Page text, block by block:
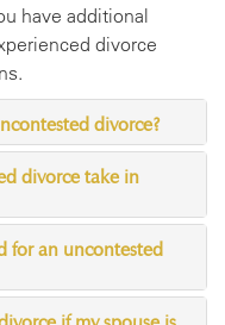
have additional
divorce
divorce?
divorce take in
an uncontested
if my spouse is